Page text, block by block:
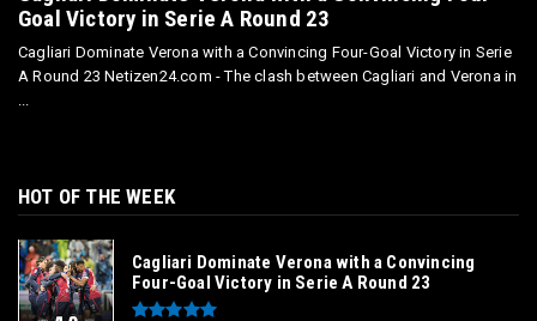
Goal Victory in Serie A Round 23
Cagliari Dominate Verona with a Convincing Four-Goal Victory in Serie
A Round 23 Netizen24.com - The clash between Cagliari and Verona in
HOT OF THE WEEK
Cagliari Dominate Verona with a Convincing
Four-Goal Victory in Serie A Round 23